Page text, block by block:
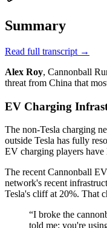
Summary
Read full transcript →
Alex Roy, Cannonball
threat from China that
EV Charging
The non-Tesla charging
outside Tesla has fully
EV charging players
The recent Cannonball
network's recent
Tesla's cliff at 20%. That
“I broke the
told me: you're